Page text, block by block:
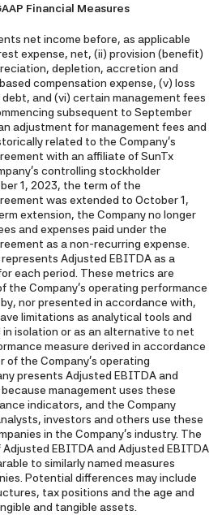
Financial Measures
net income before, as applicable
expense, net, (ii) provision (benefit)
depletion, accretion and
compensation expense, (v) loss
and (vi) certain management fees
subsequent to September
adjustment for management fees and
related to the Company's
with an affiliate of SunTx
controlling stockholder
1, 2023, the term of the
was extended to October 1,
extension, the Company no longer
and expenses paid under the
as a non-recurring expense.
Adjusted EBITDA as a
each period. These metrics are
the Company's operating performance
nor presented in accordance with,
limitations as analytical tools and
isolation or as an alternative to net
measure derived in accordance
of the Company's operating
presents Adjusted EBITDA and
management uses these
indicators, and the Company
investors and others use these
in the Company's industry. The
EBITDA and Adjusted EBITDA
to similarly named measures
Potential differences may include
tax positions and the age and
and tangible assets.